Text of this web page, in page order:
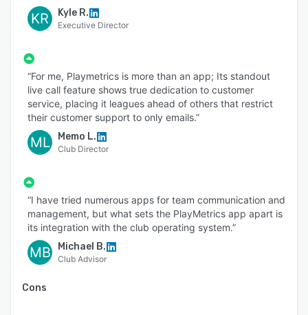
KR Kyle R.
Executive Director
“For me, Playmetrics is more than an app; Its standout
live call feature shows true dedication to customer
service, placing it leagues ahead of others that restrict
their customer support to only emails.”
ML Memo L.
Club Director
“I have tried numerous apps for team communication and
management, but what sets the PlayMetrics app apart is
its integration with the club operating system.”
MB Michael B.
Club Advisor
Cons